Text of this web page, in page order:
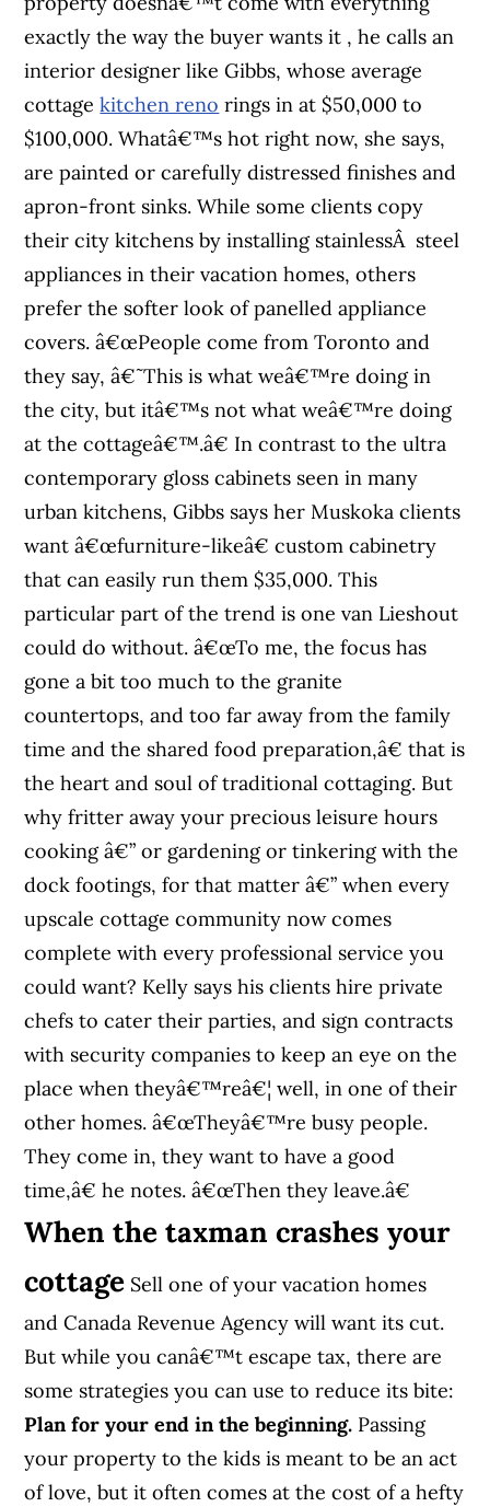
exactly the way the buyer wants it , he calls an
interior designer like Gibbs, whose average
cottagekitchen reno rings in at $50,000 to
$100,000. Whatâ€™s hot right now, she says,
are painted or carefully distressed finishes and
apron-front sinks. While some clients copy
their city kitchens by installing stainlessÂ steel
appliances in their vacation homes, others
prefer the softer look of panelled appliance
covers. â€œPeople come from Toronto and
they say, â€˜This is what weâ€™re doing in
the city, but itâ€™s not what weâ€™re doing
at the cottageâ€™.â€ In contrast to the ultra
contemporary gloss cabinets seen in many
urban kitchens, Gibbs says her Muskoka clients
want â€œfurniture-likeâ€ custom cabinetry
that can easily run them $35,000. This
particular part of the trend is one van Lieshout
could do without. â€œTo me, the focus has
gone a bit too much to the granite
countertops, and too far away from the family
time and the shared food preparation,â€ that is
the heart and soul of traditional cottaging. But
why fritter away your precious leisure hours
cooking â€” or gardening or tinkering with the
dock footings, for that matter â€” when every
upscale cottage community now comes
complete with every professional service you
could want? Kelly says his clients hire private
chefs to cater their parties, and sign contracts
with security companies to keep an eye on the
place when theyâ€™reâ€¦ well, in one of their
other homes. â€œTheyâ€™re busy people.
They come in, they want to have a good
time,â€ he notes. â€œThen they leave.â€
When the taxman crashes your
cottage Sell one of your vacation homes
and Canada Revenue Agency will want its cut.
But while you canâ€™t escape tax, there are
some strategies you can use to reduce its bite:
Plan for your end in the beginning. Passing
your property to the kids is meant to be an act
of love, but it often comes at the cost of a hefty